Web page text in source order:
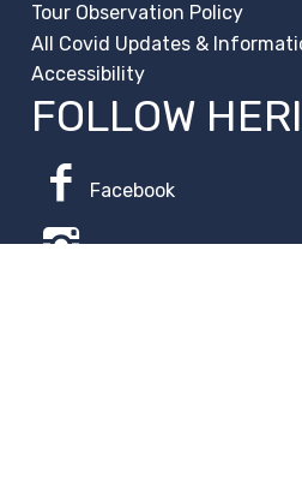
Tour Observation Policy
All Covid Updates &
Accessibility
FOLLOW
Facebook